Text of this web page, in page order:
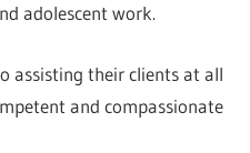
adolescent work.
assisting their clients at all
and compassionate